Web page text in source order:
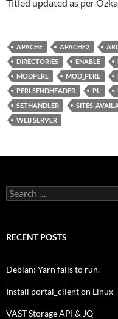
Titled updated as per
APACHE APACHE2
DIRECTORIES
ENABLE
MODPERL
MOD_PERL
PERLSENDHEADER
PL
SETHANDLER
SITES-
WEB SERVER
Search
for:
RECENT POSTS
Debian: Yarn fails to run.
Install portal_client on Linux
VAST Storage API & JQ